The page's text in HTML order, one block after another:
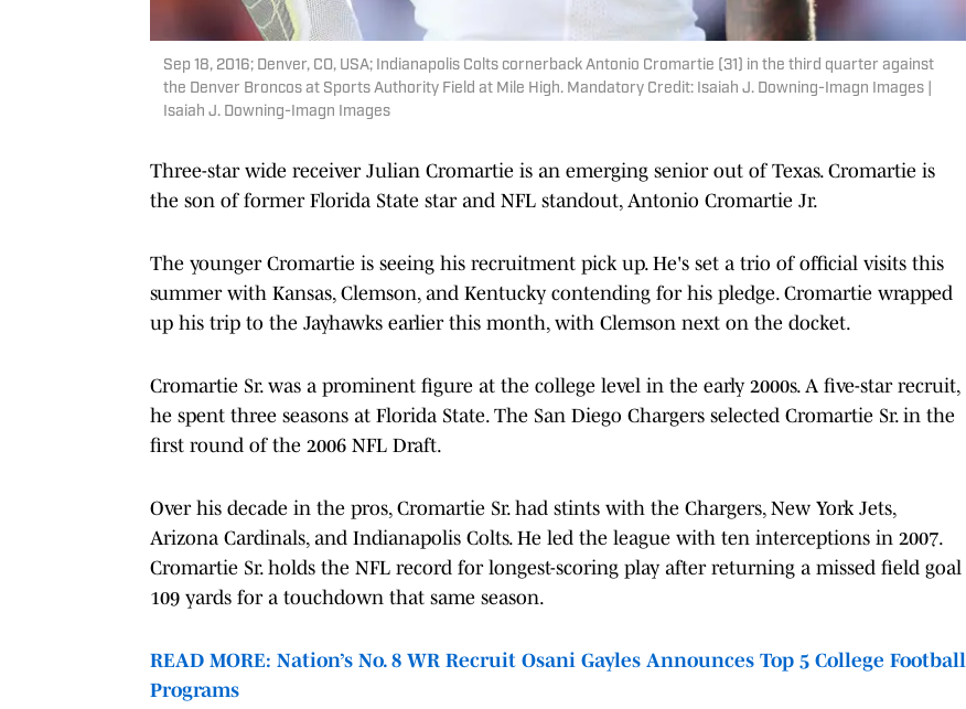
Sep 18, 2016; Denver, CO, USA; Indianapolis Colts cornerback Antonio Cromartie (31) in the third quarter against
the Denver Broncos at Sports Authority Field at Mile High. Mandatory Credit: Isaiah J. Downing-Imagn Images |
Isaiah J. Downing-Imagn Images
Three-star wide receiver Julian Cromartie is an emerging senior out of Texas. Cromartie is
the son of former Florida State star and NFL standout, Antonio Cromartie Jr.
The younger Cromartie is seeing his recruitment pick up. He's set a trio of official visits this
summer with Kansas, Clemson, and Kentucky contending for his pledge. Cromartie wrapped
up his trip to the Jayhawks earlier this month, with Clemson next on the docket.
Cromartie Sr. was a prominent figure at the college level in the early 2000s. A five-star recruit,
he spent three seasons at Florida State. The San Diego Chargers selected Cromartie Sr. in the
first round of the 2006 NFL Draft.
Over his decade in the pros, Cromartie Sr. had stints with the Chargers, New York Jets,
Arizona Cardinals, and Indianapolis Colts. He led the league with ten interceptions in 2007.
Cromartie Sr. holds the NFL record for longest-scoring play after returning a missed field goal
109 yards for a touchdown that same season.
READ MORE: Nation’s No. 8 WR Recruit Osani Gayles Announces Top 5 College Football
Programs